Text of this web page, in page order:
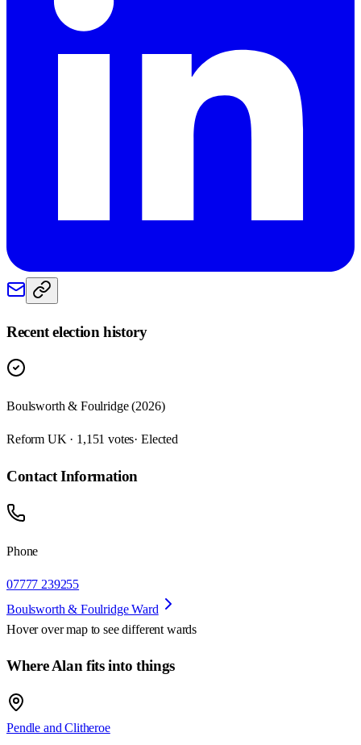
Recent election history
Boulsworth & Foulridge (2026)
Reform UK · 1,151 votes· Elected
Contact Information
Phone
07777 239255
Boulsworth & Foulridge Ward
Hover over map to see different wards
Where Alan fits into things
Pendle and Clitheroe